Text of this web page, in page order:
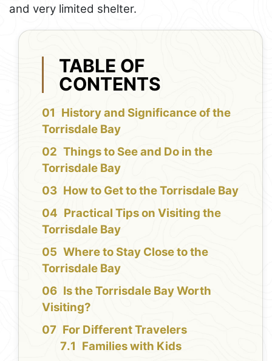
and very limited shelter.
TABLE OF
CONTENTS
History and Significance of the
Torrisdale Bay
Things to See and Do in the
Torrisdale Bay
How to Get to the Torrisdale Bay
Practical Tips on Visiting the
Torrisdale Bay
Where to Stay Close to the
Torrisdale Bay
Is the Torrisdale Bay Worth
Visiting?
For Different Travelers
Families with Kids